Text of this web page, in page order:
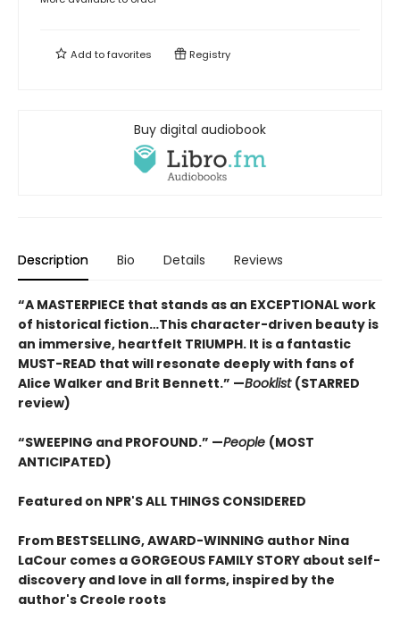
Add tofavorites Registry
Buy digital audiobook
Description Bio Details Reviews
“A MASTERPIECE that stands as an EXCEPTIONAL work
of historical fiction…This character-driven beauty is
an immersive, heartfelt TRIUMPH. It is a fantastic
MUST-READ that will resonate deeply with fans of
Alice Walker and Brit Bennett.” —Booklist (STARRED
review)
“SWEEPING and PROFOUND.” —People (MOST
ANTICIPATED)
Featured on NPR'S ALL THINGS CONSIDERED
From BESTSELLING, AWARD-WINNING author Nina
LaCour comes a GORGEOUS FAMILY STORY about self-
discovery and love in all forms, inspired by the
author's Creole roots